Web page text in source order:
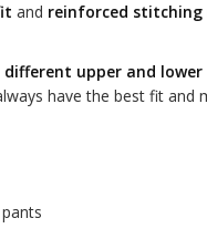
and reinforced stitching
different upper and
have the best fit and